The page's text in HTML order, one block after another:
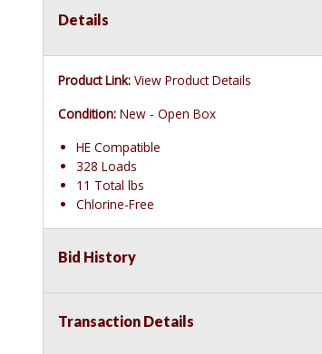
Details
Product Link: View Product Details
Condition: New - Open Box
HE Compatible
328 Loads
11 Total lbs
Chlorine-Free
Bid History
Transaction Details